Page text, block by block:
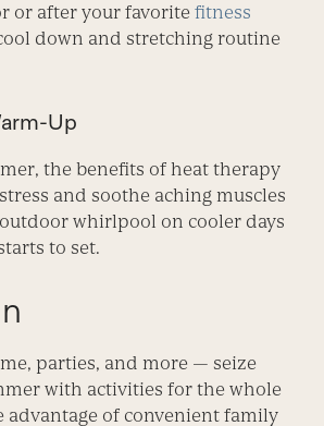
or after your favoritefitness
down and stretching routine
Up
the benefits of heat therapy
and soothe aching muscles
whirlpool on cooler days
to set.
parties, and more — seize
with activities for the whole
advantage of convenient family